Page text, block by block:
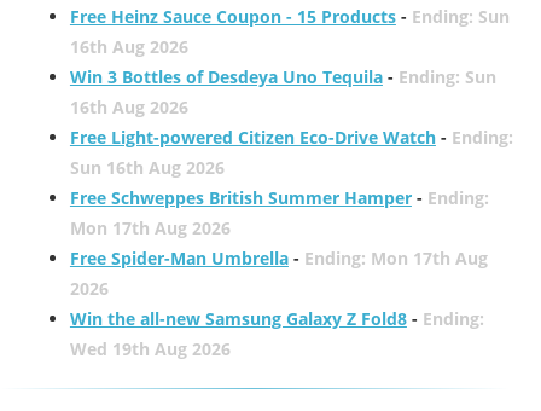
Free Heinz Sauce Coupon - 15 Products- Ending: Sun
16th Aug 2026
Win 3 Bottles of Desdeya Uno Tequila- Ending: Sun
16th Aug 2026
Free Light-powered Citizen Eco-Drive Watch- Ending:
Sun 16th Aug 2026
Free Schweppes British Summer Hamper- Ending:
Mon 17th Aug 2026
Free Spider-Man Umbrella- Ending: Mon 17th Aug
2026
Win the all-new Samsung Galaxy Z Fold8- Ending:
Wed 19th Aug 2026